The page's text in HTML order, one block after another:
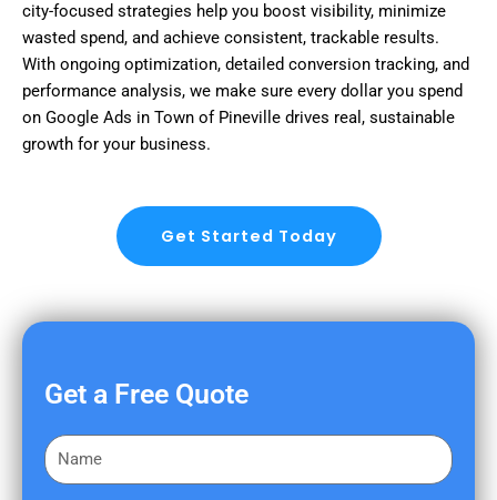
city-focused strategies help you boost visibility, minimize
wasted spend, and achieve consistent, trackable results.
With ongoing optimization, detailed conversion tracking, and
performance analysis, we make sure every dollar you spend
on Google Ads in Town of Pineville drives real, sustainable
growth for your business.
Get Started Today
Get a Free Quote
F
i